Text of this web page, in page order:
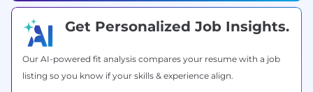
Practical background in modern software
development or operations, including
CI/CD, DevSecOps practices, and related
tooling.
Knowledge of cloud computing concepts
and architectures, and how cloud services
Get Personalized Job Insights.
Our AI-powered fit analysis compares your resume with a job
listing so you know if your skills & experience align.